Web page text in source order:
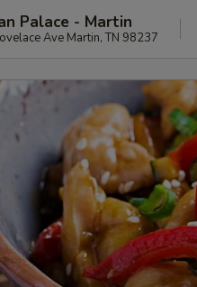
Palace - Martin
Ave Martin, TN 98237